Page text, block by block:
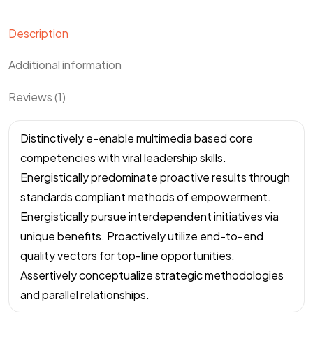
Description
Additional information
Reviews (1)
Distinctively e-enable multimedia based core
competencies with viral leadership skills.
Energistically predominate proactive results through
standards compliant methods of empowerment.
Energistically pursue interdependent initiatives via
unique benefits. Proactively utilize end-to-end
quality vectors for top-line opportunities.
Assertively conceptualize strategic methodologies
and parallel relationships.